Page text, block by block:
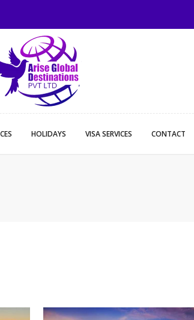
HOLIDAYS VISA SERVICES CONTACT